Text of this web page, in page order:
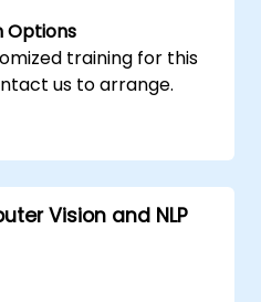
Options
training for this
us to arrange.
Vision and NLP